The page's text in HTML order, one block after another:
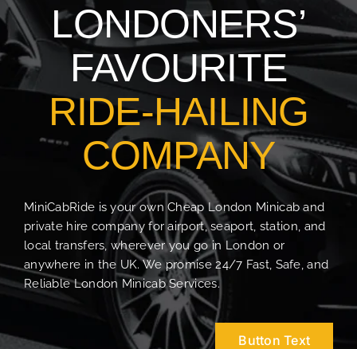
LONDONERS’
FAVOURITE
RIDE-HAILING
COMPANY
MiniCabRide is your own Cheap London Minicab and
private hire company for airport, seaport, station, and
local transfers, wherever you go in London or
anywhere in the UK. We promise 24/7 Fast, Safe, and
Reliable London Minicab Services.
Button Text